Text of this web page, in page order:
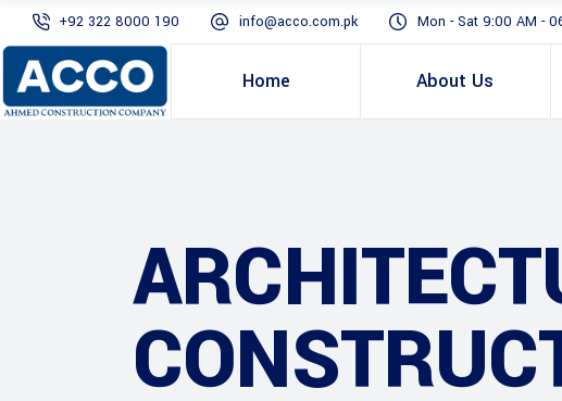
+92 322 8000 190 info@acco.com.pk Mon - Sat 9:00 AM -
Home About Us